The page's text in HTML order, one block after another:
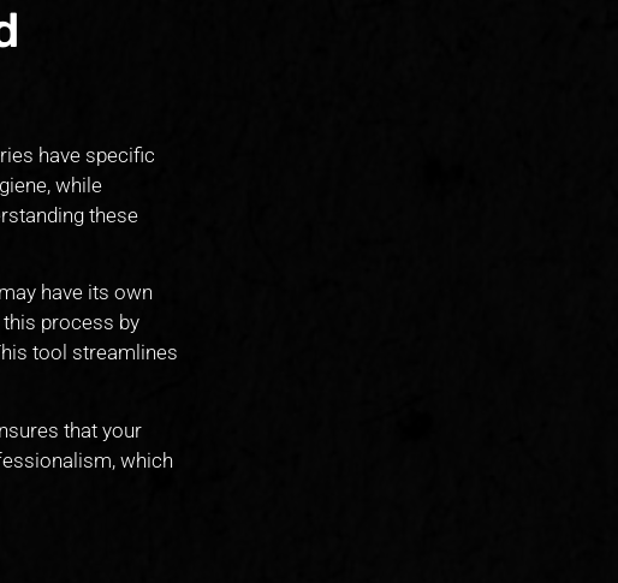
have specific
while
these
have its own
process by
tool streamlines
that your
which